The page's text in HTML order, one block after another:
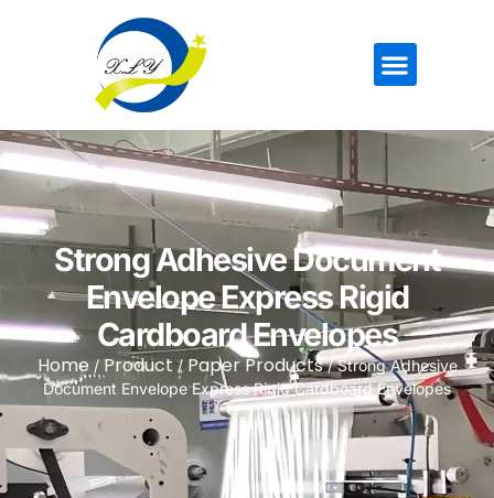
Strong Adhesive Document
Envelope Express Rigid
Cardboard Envelopes
Home / Product / Paper Products/ Strong Adhesive
Document Envelope Express Rigid Cardboard Envelopes